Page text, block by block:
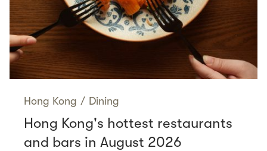
Hong Kong / Dining
Hong Kong's hottest restaurants
and bars in August 2026